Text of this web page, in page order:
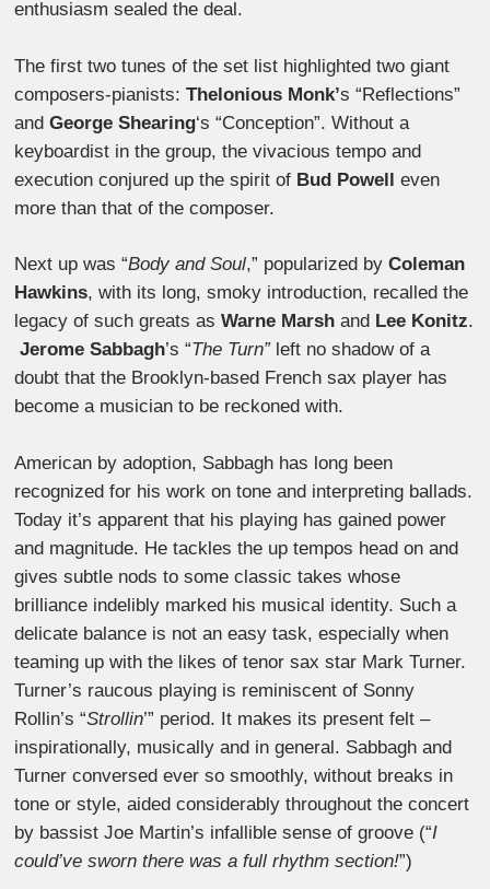
enthusiasm sealed the deal.
The first two tunes of the set list highlighted two giant
composers-pianists:Thelonious Monk’s “Reflections”
andGeorge Shearing‘s “Conception”. Without a
keyboardist in the group, the vivacious tempo and
execution conjured up the spirit of Bud Powell even
more than that of the composer.
Next up was “Body and Soul,” popularized byColeman
Hawkins, with its long, smoky introduction, recalled the
legacy of such greats asWarne Marsh and Lee Konitz.
Jerome Sabbagh’s “The Turn”left no shadow of a
doubt that the Brooklyn-based French sax player has
become a musician to be reckoned with.
American by adoption, Sabbagh has long been
recognized for his work on tone and interpreting ballads.
Today it’s apparent that his playing has gained power
and magnitude. He tackles the up tempos head on and
gives subtle nods to some classic takes whose
brilliance indelibly marked his musical identity. Such a
delicate balance is not an easy task, especially when
teaming up with the likes of tenor sax star Mark Turner.
Turner’s raucous playing is reminiscent of Sonny
Rollin’s “Strollin’” period. It makes its present felt –
inspirationally, musically and in general. Sabbagh and
Turner conversed ever so smoothly, without breaks in
tone or style, aided considerably throughout the concert
by bassist Joe Martin’s infallible sense of groove (“I
could’ve sworn there was a full rhythm section!”)